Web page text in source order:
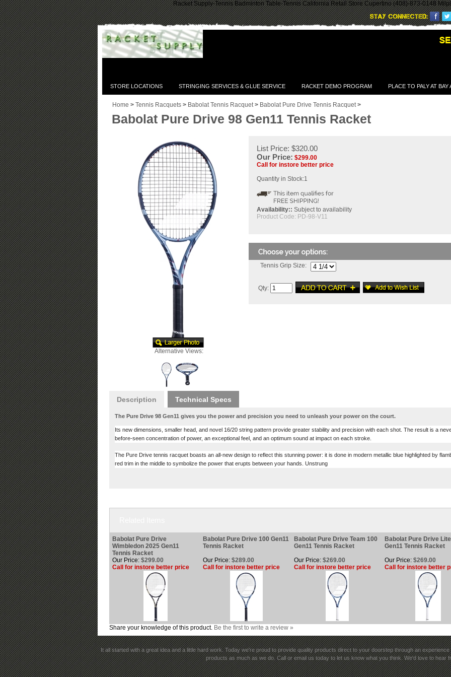
Racket Supply-Tennis Badminton Table-Tennis California Retail Store Cupertino (408)-873-0148
STORE LOCATIONS STRINGING SERVICES & GLUE SERVICE RACKET DEMO PROGRAM PLACE TO PALY AT BAY
Home > Tennis Racquets > Babolat Tennis Racquet> Babolat Pure Drive Tennis Racquet>
Babolat Pure Drive 98 Gen11 Tennis Racket
Alternative Views:
List Price: $320.00
Our Price: $299.00
Call for instore better price
Quantity in Stock:1
Availability:: Subject to availability
Product Code: PD-98-V11
Tennis Grip Size:
Qty:
Description Technical Specs
The Pure Drive 98 Gen11 gives you the power and precision you need to unleash your power on the court.
Its new dimensions, smaller head, and novel 16/20 string pattern provide greater stability and precision with each shot. The result is a
before-seen concentration of power, an exceptional feel, and an optimum sound at impact on each stroke.
The Pure Drive tennis racquet boasts an all-new design to reflect this stunning power: it is done in modern metallic blue highlighted by
red trim in the middle to symbolize the power that erupts between your hands. Unstrung
Babolat Pure Drive
Wimbledon 2025 Gen11
Tennis Racket
Babolat Pure Drive 100 Gen11
Tennis Racket
Babolat Pure Drive Team 100
Gen11 Tennis Racket
Babolat Pure Drive
Gen11 Tennis Racket
Our Price: $299.00
Call for instore better price
Our Price: $289.00
Call for instore better price
Our Price: $269.00
Call for instore better price
Our Price: $269.00
Call for instore better
Share your knowledge of this product. Be the first to write a review »
It all started with a great idea and a little hard work. Today we're proud to provide quality products direct to your doorstep through an
products as much as we do. Call or email us today to let us know what you think. We'd love to hear